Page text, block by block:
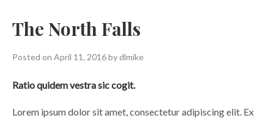
The North Falls
Posted on April 11, 2016bydlmike
Ratio quidem vestra sic cogit.
Lorem ipsum dolor sit amet, consectetur adipiscing elit. Ex